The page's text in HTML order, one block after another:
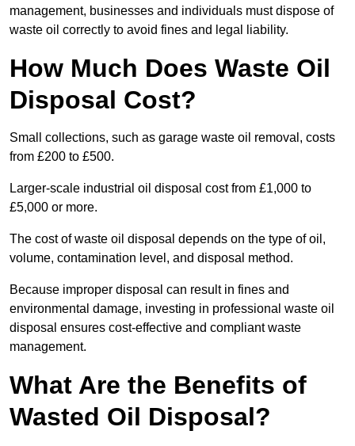
management, businesses and individuals must dispose of
waste oil correctly to avoid fines and legal liability.
How Much Does Waste Oil
Disposal Cost?
Small collections, such as garage waste oil removal, costs
from £200 to £500.
Larger-scale industrial oil disposal cost from £1,000 to
£5,000 or more.
The cost of waste oil disposal depends on the type of oil,
volume, contamination level, and disposal method.
Because improper disposal can result in fines and
environmental damage, investing in professional waste oil
disposal ensures cost-effective and compliant waste
management.
What Are the Benefits of
Wasted Oil Disposal?